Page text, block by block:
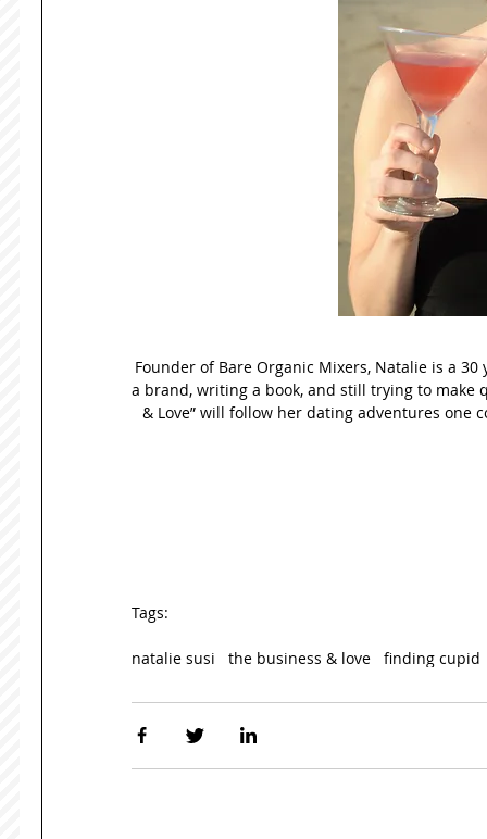
Founder of Bare Organic Mixers, Natalie is a
a brand, writing a book, and still trying to make
& Love” will follow her dating adventures one
Tags:
natalie susi the business & love finding cupid